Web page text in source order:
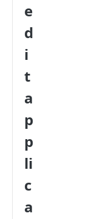
e
d
i
t
a
p
p
li
c
a